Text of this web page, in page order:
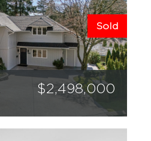
Sold
$2,498,000